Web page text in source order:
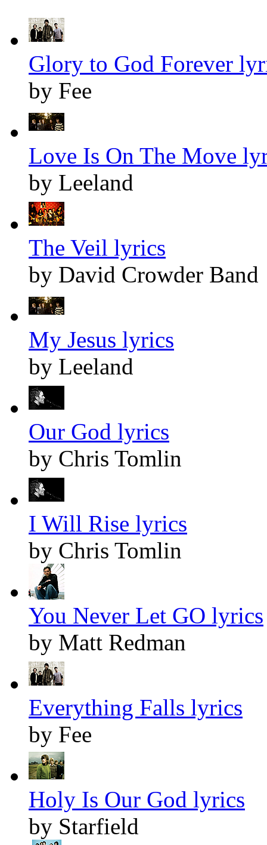
Glory to God Forever
by Fee
Love Is On The Move
by Leeland
The Veil lyrics
by David Crowder Band
My Jesus lyrics
by Leeland
Our God lyrics
by Chris Tomlin
I Will Rise lyrics
by Chris Tomlin
You Never Let GO lyrics
by Matt Redman
Everything Falls lyrics
by Fee
Holy Is Our God lyrics
by Starfield